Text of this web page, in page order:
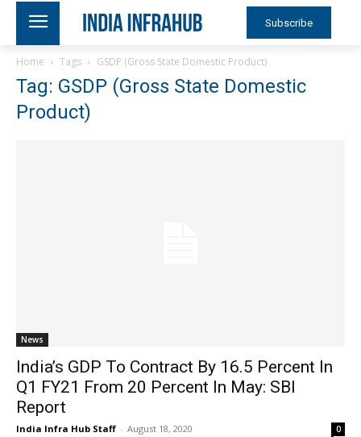
Subscribe
Home Tags GSDP (Gross State Domestic Product)
Tag: GSDP (Gross State Domestic
Product)
News
India’s GDP To Contract By 16.5 Percent In
Q1 FY21 From 20 Percent In May: SBI
Report
India Infra Hub Staff - August 18, 2020 0